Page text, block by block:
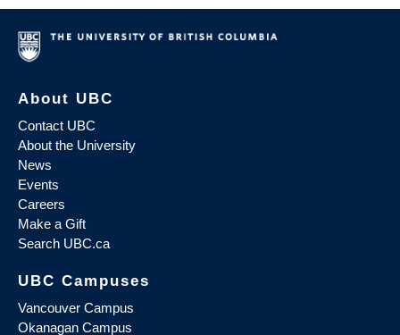
About UBC
Contact UBC
About the University
News
Events
Careers
Make a Gift
Search UBC.ca
UBC Campuses
Vancouver Campus
Okanagan Campus